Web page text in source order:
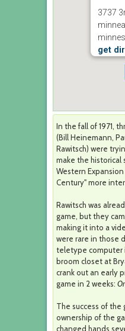
3737
get
In the fall of 1971,
(Bill Heinemann,
Rawitsch) were
make the historical
Western
Century" more
Rawitsch was
game, but they
making it into a
were rare in those
teletype computer
broom closet at
crank out an early
game in 2 weeks:
The success of the
ownership of the
changed hands